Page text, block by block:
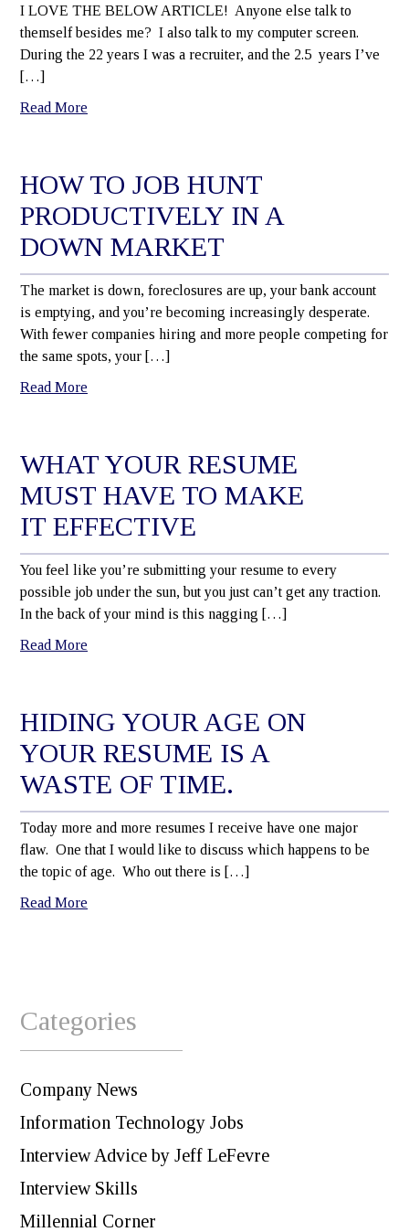
I LOVE THE BELOW ARTICLE! Anyone else talk to
themself besides me? I also talk to my computer screen.
During the 22 years I was a recruiter, and the 2.5 years I’ve
[…]
Read More
HOW TO JOB HUNT
PRODUCTIVELY IN A
DOWN MARKET
The market is down, foreclosures are up, your bank account
is emptying, and you’re becoming increasingly desperate.
With fewer companies hiring and more people competing for
the same spots, your […]
Read More
WHAT YOUR RESUME
MUST HAVE TO MAKE
IT EFFECTIVE
You feel like you’re submitting your resume to every
possible job under the sun, but you just can’t get any traction.
In the back of your mind is this nagging […]
Read More
HIDING YOUR AGE ON
YOUR RESUME IS A
WASTE OF TIME.
Today more and more resumes I receive have one major
flaw. One that I would like to discuss which happens to be
the topic of age. Who out there is […]
Read More
Categories
Company News
Information Technology Jobs
Interview Advice by Jeff LeFevre
Interview Skills
Millennial Corner